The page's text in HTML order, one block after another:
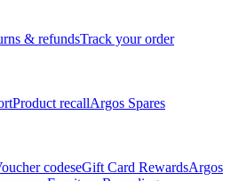
& refundsTrack your order
Product recallArgos Spares
codeseGift Card RewardsArgos